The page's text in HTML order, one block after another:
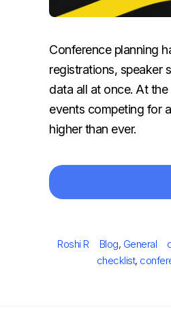
Conference planning
registrations, speaker
data all at once. At
events competing for
higher than ever.
Author
Roshi R Categories
Blog, General
checklist,